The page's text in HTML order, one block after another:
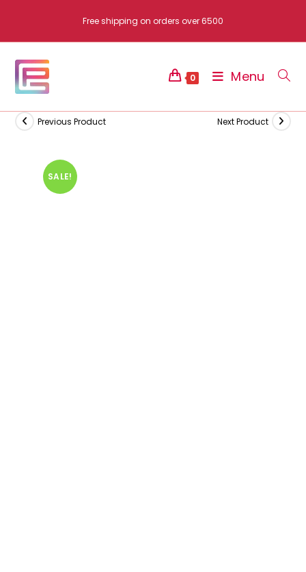
content
Free shipping on orders over 6500
0 Menu
SALE!
Previous Product Next Product